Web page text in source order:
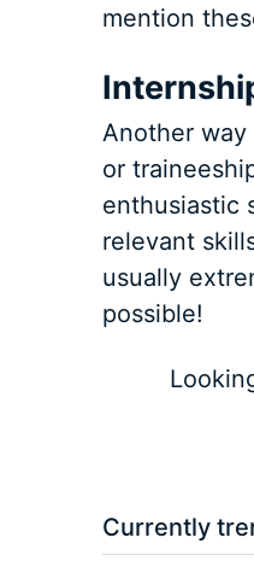
mention
Another
or
enthusiastic
relevant
usually
possible!
Currently